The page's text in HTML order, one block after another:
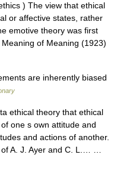
) The view that ethical
or affective states, rather
emotive theory was first
of Meaning (1923)
are inherently biased
ethical theory that ethical
one s own attitude and
and actions of another.
of A. J. Ayer and C. L.… …